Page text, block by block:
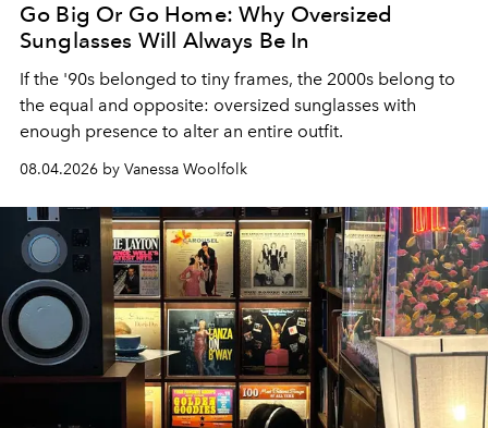
Go Big Or Go Home: Why Oversized
Sunglasses Will Always Be In
If the '90s belonged to tiny frames, the 2000s belong to
the equal and opposite: oversized sunglasses with
enough presence to alter an entire outfit.
08.04.2026 by Vanessa Woolfolk